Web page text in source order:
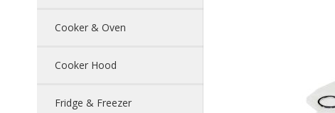
Cooker & Oven
Cooker Hood
Fridge & Freezer